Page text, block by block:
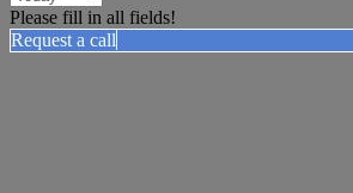
Please fill in all fields!
Request a call